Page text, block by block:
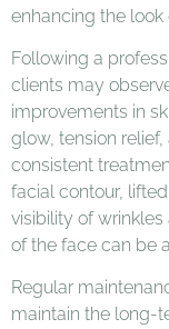
enhancing the look
Following a
clients may
improvements in
glow, tension
consistent
facial contour,
visibility of
of the face can be
Regular
maintain the long-